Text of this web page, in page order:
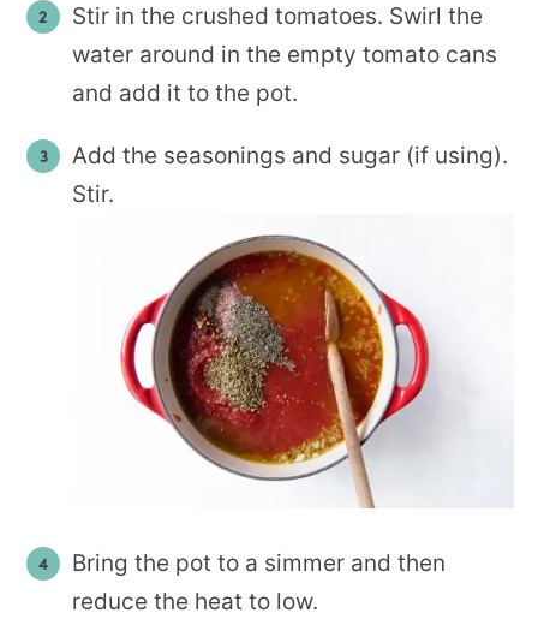
Stir in the crushed tomatoes. Swirl the
water around in the empty tomato cans
and add it to the pot.
Add the seasonings and sugar (if using).
Stir.
Bring the pot to a simmer and then
reduce the heat to low.